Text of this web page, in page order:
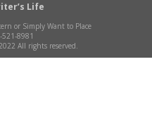
Life
or Simply Want to Place
8981
All rights reserved.